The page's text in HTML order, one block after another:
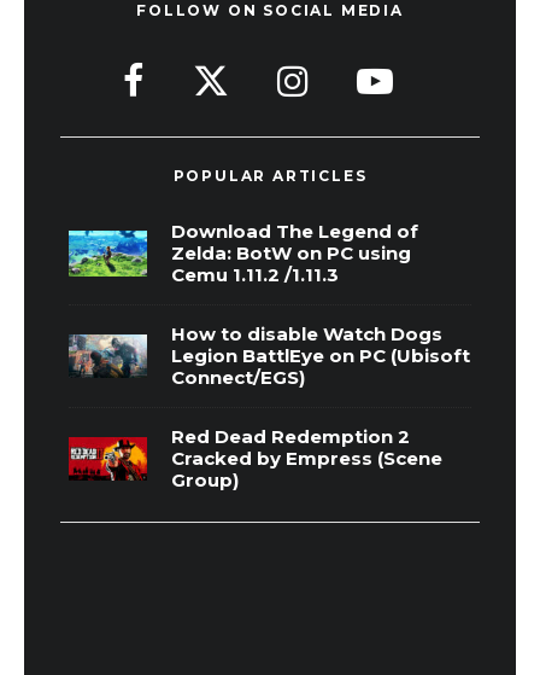
FOLLOW ON SOCIAL MEDIA
POPULAR ARTICLES
Download The Legend of
Zelda: BotW on PC using
Cemu 1.11.2 /1.11.3
How to disable Watch Dogs
Legion BattlEye on PC (Ubisoft
Connect/EGS)
Red Dead Redemption 2
Cracked by Empress (Scene
Group)